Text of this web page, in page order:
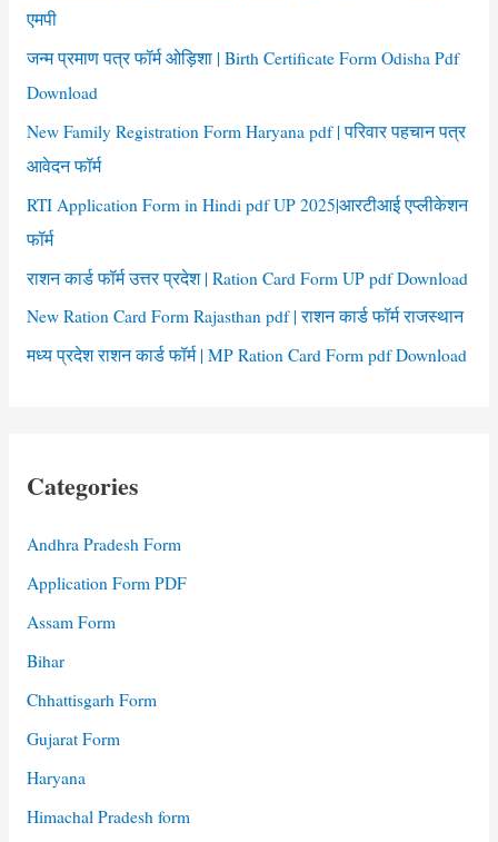
o
:
एमपी
जन्म प्रमाण पत्र फॉर्म ओड़िशा | Birth Certificate Form Odisha Pdf
Download
New Family Registration Form Haryana pdf | परिवार पहचान पत्र
आवेदन फॉर्म
RTI Application Form in Hindi pdf UP 2025|आरटीआई एप्लीकेशन
फॉर्म
राशन कार्ड फॉर्म उत्तर प्रदेश | Ration Card Form UP pdf Download
New Ration Card Form Rajasthan pdf | राशन कार्ड फॉर्म राजस्थान
मध्य प्रदेश राशन कार्ड फॉर्म | MP Ration Card Form pdf Download
Categories
Andhra Pradesh Form
Application Form PDF
Assam Form
Bihar
Chhattisgarh Form
Gujarat Form
Haryana
Himachal Pradesh form